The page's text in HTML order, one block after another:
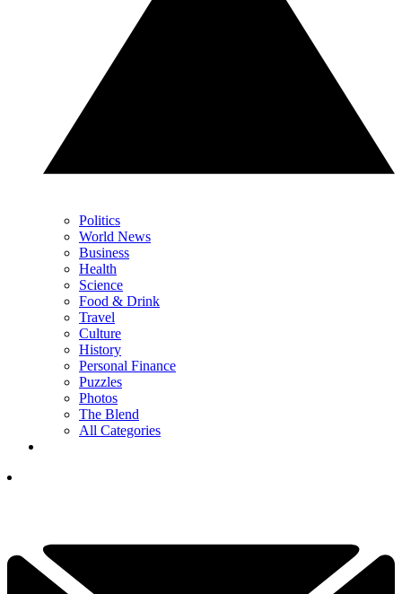
Politics
World News
Business
Health
Science
Food & Drink
Travel
Culture
History
Personal Finance
Puzzles
Photos
The Blend
All Categories